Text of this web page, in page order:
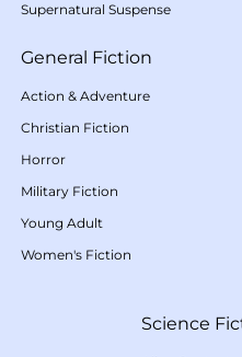
Supernatural Suspense
General Fiction
Action & Adventure
Christian Fiction
Horror
Military Fiction
Young Adult
Women's Fiction
Science